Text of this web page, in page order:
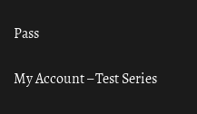
Pass
My Account – Test Series